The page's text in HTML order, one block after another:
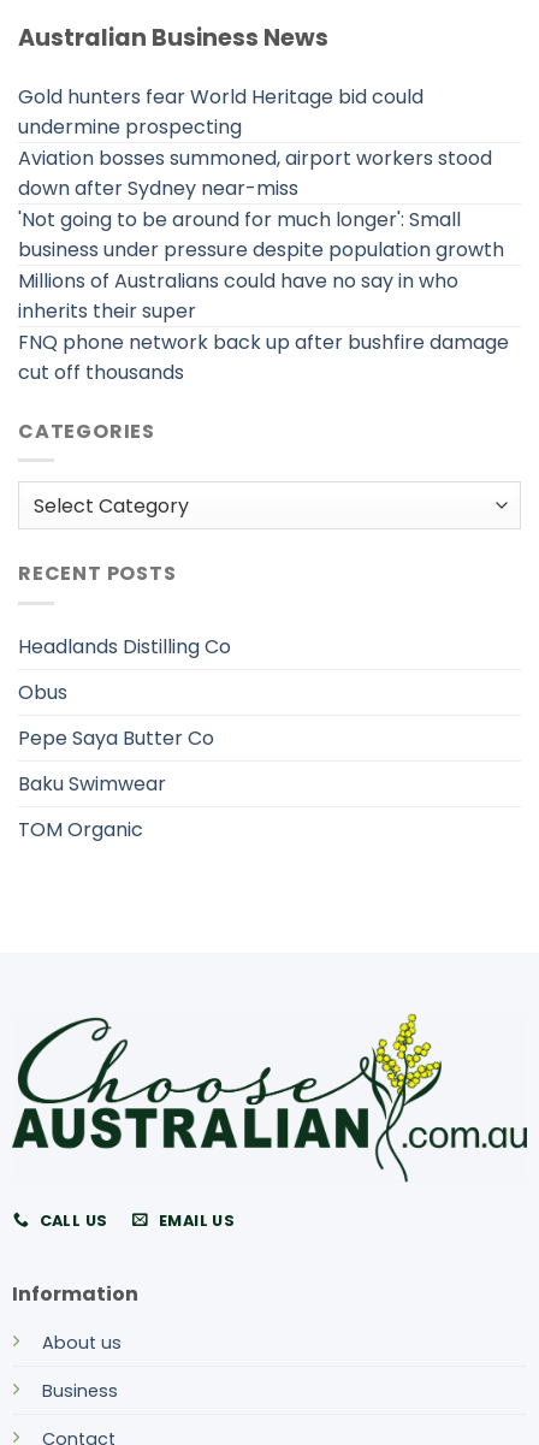
Australian Business News
Gold hunters fear World Heritage bid could
undermine prospecting
Aviation bosses summoned, airport workers stood
down after Sydney near-miss
'Not going to be around for much longer': Small
business under pressure despite population growth
Millions of Australians could have no say in who
inherits their super
FNQ phone network back up after bushfire damage
cut off thousands
CATEGORIES
Categories
RECENT POSTS
Headlands Distilling Co
Obus
Pepe Saya Butter Co
Baku Swimwear
TOM Organic
CALL US EMAIL US
Information
About us
Business
Contact